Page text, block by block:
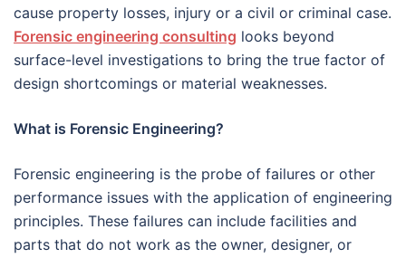
cause property losses, injury or a civil or criminal case.
Forensic engineering consulting looks beyond
surface-level investigations to bring the true factor of
design shortcomings or material weaknesses.
What is Forensic Engineering?
Forensic engineering is the probe of failures or other
performance issues with the application of engineering
principles. These failures can include facilities and
parts that do not work as the owner, designer, or